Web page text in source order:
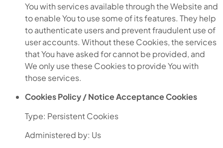
You with services available through the Website and
to enable You to use some of its features. They help
to authenticate users and prevent fraudulent use of
user accounts. Without these Cookies, the services
that You have asked for cannot be provided, and
We only use these Cookies to provide You with
those services.
Cookies Policy / Notice Acceptance Cookies
Type: Persistent Cookies
Administered by: Us